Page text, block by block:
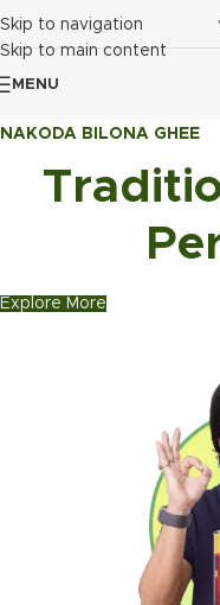
Skip to navigation
Skip to main content
MENU
NAKODA BILONA GHEE
Explore More